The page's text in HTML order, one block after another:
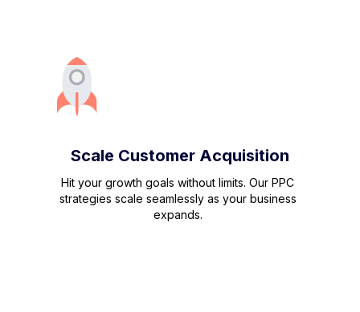
Scale Customer Acquisition
Hit your growth goals without limits. Our PPC
strategies scale seamlessly as your business
expands.